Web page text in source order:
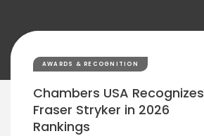
AWARDS & RECOGNITION
Chambers USA Recognizes
Fraser Stryker in 2026
Rankings